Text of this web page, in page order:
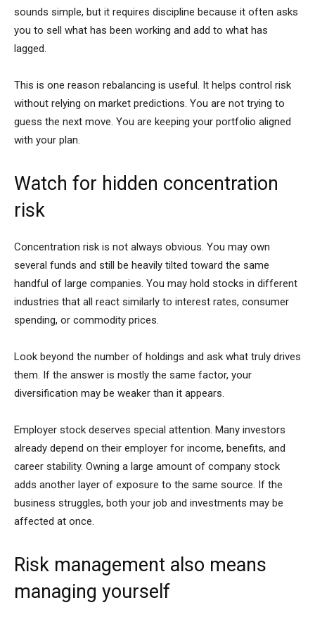
sounds simple, but it requires discipline because it often asks
you to sell what has been working and add to what has
lagged.
This is one reason rebalancing is useful. It helps control risk
without relying on market predictions. You are not trying to
guess the next move. You are keeping your portfolio aligned
with your plan.
Watch for hidden concentration
risk
Concentration risk is not always obvious. You may own
several funds and still be heavily tilted toward the same
handful of large companies. You may hold stocks in different
industries that all react similarly to interest rates, consumer
spending, or commodity prices.
Look beyond the number of holdings and ask what truly drives
them. If the answer is mostly the same factor, your
diversification may be weaker than it appears.
Employer stock deserves special attention. Many investors
already depend on their employer for income, benefits, and
career stability. Owning a large amount of company stock
adds another layer of exposure to the same source. If the
business struggles, both your job and investments may be
affected at once.
Risk management also means
managing yourself